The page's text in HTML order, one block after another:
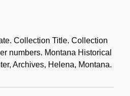
Collection Title. Collection
numbers. Montana Historical
Archives, Helena, Montana.